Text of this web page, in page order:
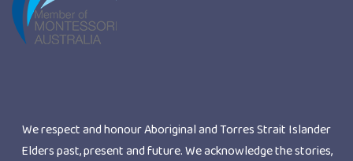
We respect and honour Aboriginal and Torres Strait Islander
Elders past, present and future. We acknowledge the stories,